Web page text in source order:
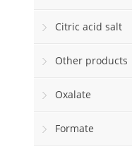
Citric acid salt
Other products
Oxalate
Formate